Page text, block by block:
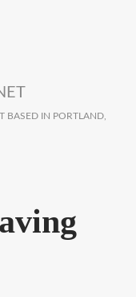
BASED IN PORTLAND,